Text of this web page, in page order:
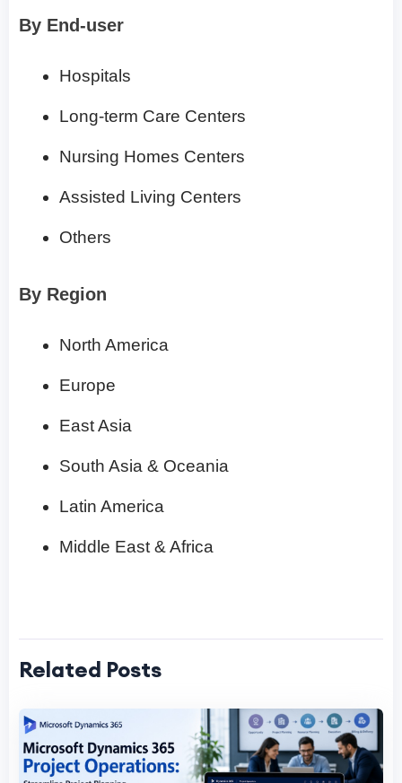
By End-user
Hospitals
Long-term Care Centers
Nursing Homes Centers
Assisted Living Centers
Others
By Region
North America
Europe
East Asia
South Asia & Oceania
Latin America
Middle East & Africa
Related Posts